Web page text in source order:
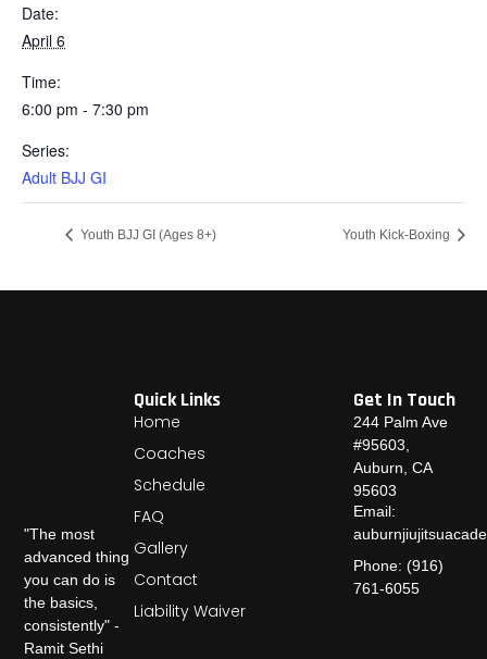
Date:
April 6
Time:
6:00 pm - 7:30 pm
Series:
Adult BJJ GI
Youth BJJ GI (Ages 8+) Youth Kick-Boxing
"The most
advanced thing
you can do is
the basics,
consistently" -
Ramit Sethi
Quick Links
Home
Coaches
Schedule
FAQ
Gallery
Contact
Liability Waiver
Get In Touch
244 Palm Ave
#95603,
Auburn, CA
95603
Email:
Phone: (916)
761-6055